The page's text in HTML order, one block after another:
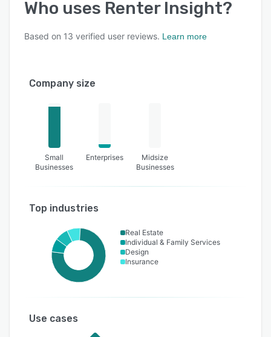
Who uses Renter Insight?
Based on 13 verified user reviews. Learn more
Company size
Small
Businesses
Enterprises
Midsize
Businesses
Top industries
Real Estate
Individual & Family Services
Design
Insurance
Use cases